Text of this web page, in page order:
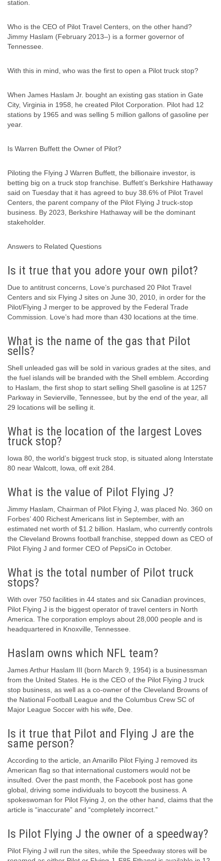
station.
Who is the CEO of Pilot Travel Centers, on the other hand?
Jimmy Haslam (February 2013–) is a former governor of
Tennessee.
With this in mind, who was the first to open a Pilot truck stop?
When James Haslam Jr. bought an existing gas station in Gate
City, Virginia in 1958, he created Pilot Corporation. Pilot had 12
stations by 1965 and was selling 5 million gallons of gasoline per
year.
Is Warren Buffett the Owner of Pilot?
Piloting the Flying J Warren Buffett, the billionaire investor, is
betting big on a truck stop franchise. Buffett’s Berkshire Hathaway
said on Tuesday that it has agreed to buy 38.6% of Pilot Travel
Centers, the parent company of the Pilot Flying J truck-stop
business. By 2023, Berkshire Hathaway will be the dominant
stakeholder.
Answers to Related Questions
Is it true that you adore your own pilot?
Due to antitrust concerns, Love’s purchased 20 Pilot Travel
Centers and six Flying J sites on June 30, 2010, in order for the
Pilot/Flying J merger to be approved by the Federal Trade
Commission. Love’s had more than 430 locations at the time.
What is the name of the gas that Pilot
sells?
Shell unleaded gas will be sold in various grades at the sites, and
the fuel islands will be branded with the Shell emblem. According
to Haslam, the first shop to start selling Shell gasoline is at 1257
Parkway in Sevierville, Tennessee, but by the end of the year, all
29 locations will be selling it.
What is the location of the largest Loves
truck stop?
Iowa 80, the world’s biggest truck stop, is situated along Interstate
80 near Walcott, Iowa, off exit 284.
What is the value of Pilot Flying J?
Jimmy Haslam, Chairman of Pilot Flying J, was placed No. 360 on
Forbes’ 400 Richest Americans list in September, with an
estimated net worth of $1.2 billion. Haslam, who currently controls
the Cleveland Browns football franchise, stepped down as CEO of
Pilot Flying J and former CEO of PepsiCo in October.
What is the total number of Pilot truck
stops?
With over 750 facilities in 44 states and six Canadian provinces,
Pilot Flying J is the biggest operator of travel centers in North
America. The corporation employs about 28,000 people and is
headquartered in Knoxville, Tennessee.
Haslam owns which NFL team?
James Arthur Haslam III (born March 9, 1954) is a businessman
from the United States. He is the CEO of the Pilot Flying J truck
stop business, as well as a co-owner of the Cleveland Browns of
the National Football League and the Columbus Crew SC of
Major League Soccer with his wife, Dee.
Is it true that Pilot and Flying J are the
same person?
According to the article, an Amarillo Pilot Flying J removed its
American flag so that international customers would not be
insulted. Over the past month, the Facebook post has gone
global, driving some individuals to boycott the business. A
spokeswoman for Pilot Flying J, on the other hand, claims that the
article is “inaccurate” and “completely incorrect.”
Is Pilot Flying J the owner of a speedway?
Pilot Flying J will run the sites, while the Speedway stores will be